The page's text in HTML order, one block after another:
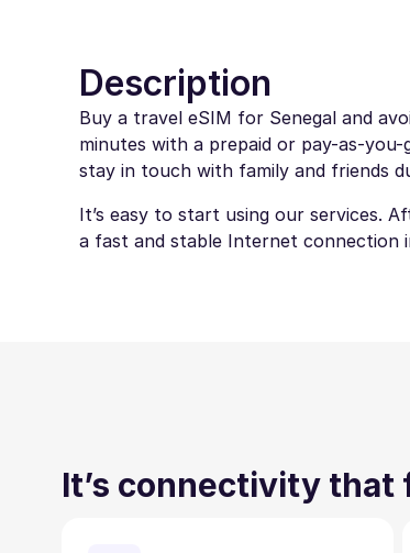
Description
Buy a travel eSIM for Senegal and
minutes with a prepaid or pay-as-
stay in touch with family and friends
It’s easy to start using our services.
a fast and stable Internet connection
It’s connectivity that